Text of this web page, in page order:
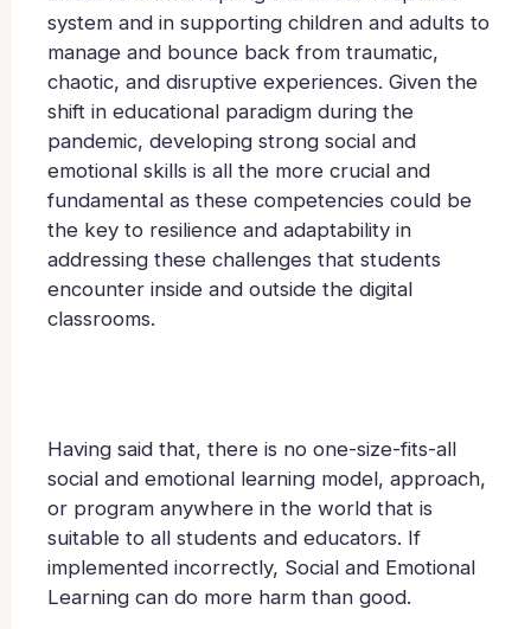
system and in supporting children and adults to
manage and bounce back from traumatic,
chaotic, and disruptive experiences. Given the
shift in educational paradigm during the
pandemic, developing strong social and
emotional skills is all the more crucial and
fundamental as these competencies could be
the key to resilience and adaptability in
addressing these challenges that students
encounter inside and outside the digital
classrooms.
Having said that, there is no one-size-fits-all
social and emotional learning model, approach,
or program anywhere in the world that is
suitable to all students and educators. If
implemented incorrectly, Social and Emotional
Learning can do more harm than good.